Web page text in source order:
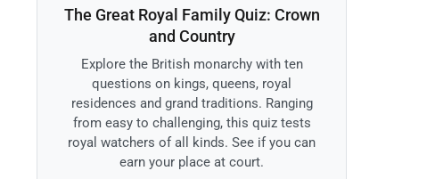
The Great Royal Family Quiz: Crown
and Country
Explore the British monarchy with ten
questions on kings, queens, royal
residences and grand traditions. Ranging
from easy to challenging, this quiz tests
royal watchers of all kinds. See if you can
earn your place at court.